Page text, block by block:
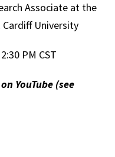
Associate at the
University
PM CST
YouTube (see